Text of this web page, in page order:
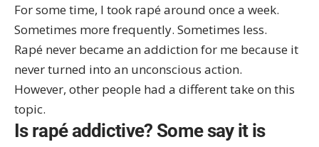
For some time, I took rapé around once a week.
Sometimes more frequently. Sometimes less.
Rapé never became an addiction for me because it
never turned into an unconscious action.
However, other people had a different take on this
topic.
Is rapé addictive? Some say it is